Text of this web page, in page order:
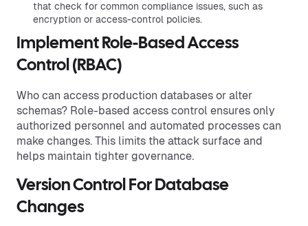
that check for common compliance issues, such as
encryption or access-control policies.
Implement Role-Based Access
Control (RBAC)
Who can access production databases or alter
schemas? Role-based access control ensures only
authorized personnel and automated processes can
make changes. This limits the attack surface and
helps maintain tighter governance.
Version Control For Database
Changes